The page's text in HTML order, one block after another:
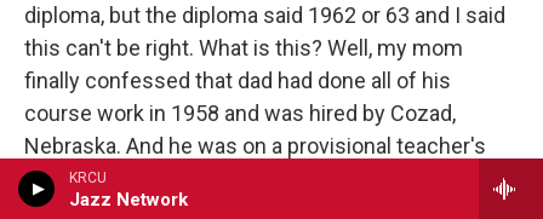
KRCU
Jazz Network
diploma, but the diploma said 1962 or 63 and I said
this can't be right. What is this? Well, my mom
finally confessed that dad had done all of his
course work in 1958 and was hired by Cozad,
Nebraska. And he was on a provisional teacher's
license because he had not completed his English,
I guess, proficiency, whatever. And I said, “What is